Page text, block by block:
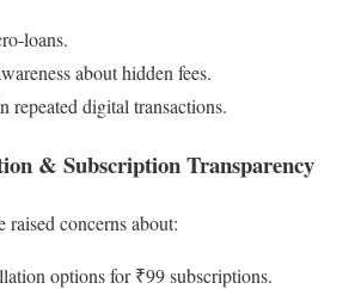
loans.
about hidden fees.
repeated digital transactions.
& Subscription Transparency
raised concerns about:
options for ₹99 subscriptions.